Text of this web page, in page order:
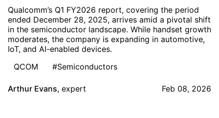
Qualcomm’s Q1 FY2026 report, covering the period
ended December 28, 2025, arrives amid a pivotal shift
in the semiconductor landscape. While handset growth
moderates, the company is expanding in automotive,
IoT, and AI-enabled devices.
QCOM
#Semiconductors
Arthur Evans, expert Feb 08, 2026